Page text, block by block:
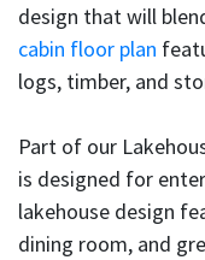
design that will
cabin floor plan
logs, timber, and
Part of our
is designed for
lakehouse design
dining room, and